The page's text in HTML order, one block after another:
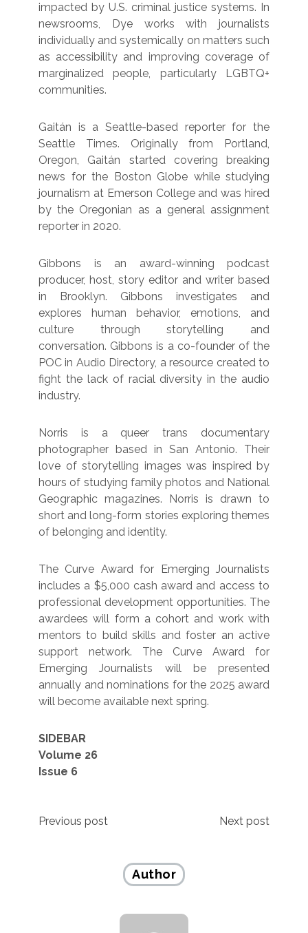
impacted by U.S. criminal justice systems. In
newsrooms, Dye works with journalists
individually and systemically on matters such
as accessibility and improving coverage of
marginalized people, particularly LGBTQ+
communities.
Gaitán is a Seattle-based reporter for the
Seattle Times. Originally from Portland,
Oregon, Gaitán started covering breaking
news for the Boston Globe while studying
journalism at Emerson College and was hired
by the Oregonian as a general assignment
reporter in 2020.
Gibbons is an award-winning podcast
producer, host, story editor and writer based
in Brooklyn. Gibbons investigates and
explores human behavior, emotions, and
culture through storytelling and
conversation. Gibbons is a co-founder of the
POC in Audio Directory, a resource created to
fight the lack of racial diversity in the audio
industry.
Norris is a queer trans documentary
photographer based in San Antonio. Their
love of storytelling images was inspired by
hours of studying family photos and National
Geographic magazines. Norris is drawn to
short and long-form stories exploring themes
of belonging and identity.
The Curve Award for Emerging Journalists
includes a $5,000 cash award and access to
professional development opportunities. The
awardees will form a cohort and work with
mentors to build skills and foster an active
support network. The Curve Award for
Emerging Journalists will be presented
annually and nominations for the 2025 award
will become available next spring.
SIDEBAR
Volume 26
Issue 6
Post
Previous post Next post
Author